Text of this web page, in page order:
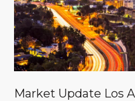
Market Update Los